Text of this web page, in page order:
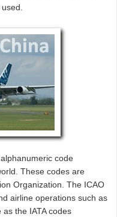
code
These codes are
Organization. The ICAO
airline operations such as
the IATA codes